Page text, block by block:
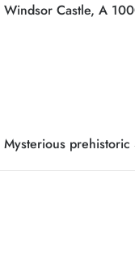
Windsor Castle, A
Mysterious prehistoric